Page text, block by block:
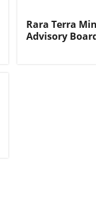
Rara Terra
Advisory